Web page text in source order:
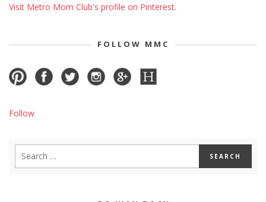
Visit Metro Mom Club's profile on Pinterest.
FOLLOW MMC
Follow